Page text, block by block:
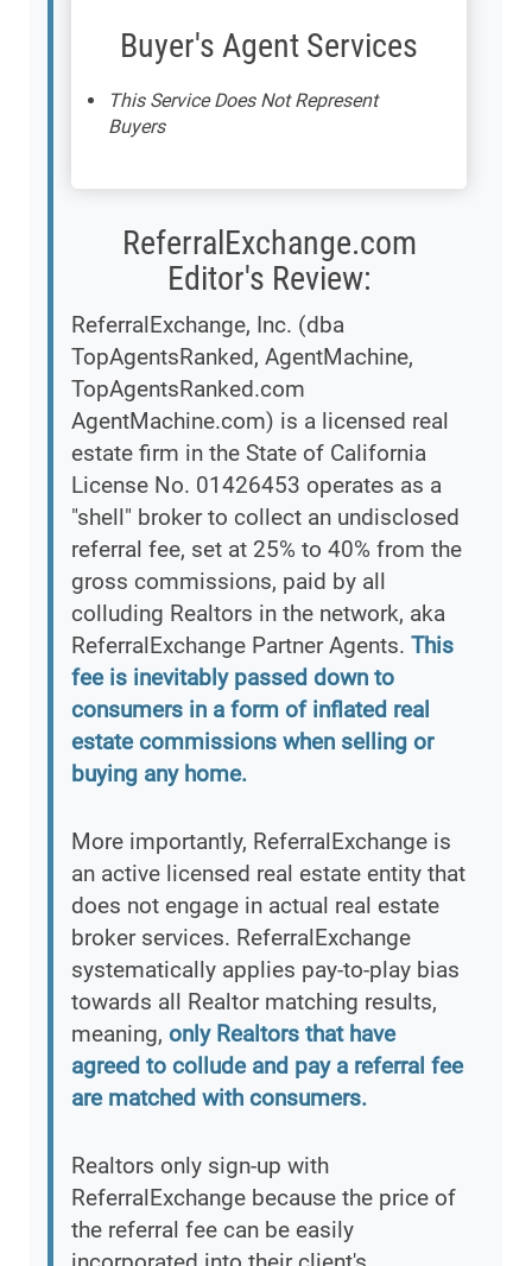
Buyer's Agent Services
This Service Does Not Represent
Buyers
ReferralExchange.com
Editor's Review:
ReferralExchange, Inc. (dba
TopAgentsRanked, AgentMachine,
TopAgentsRanked.com
AgentMachine.com) is a licensed real
estate firm in the State of California
License No. 01426453 operates as a
"shell" broker to collect an undisclosed
referral fee, set at 25% to 40% from the
gross commissions, paid by all
colluding Realtors in the network, aka
ReferralExchange Partner Agents. This
fee is inevitably passed down to
consumers in a form of inflated real
estate commissions when selling or
buying any home.
More importantly, ReferralExchange is
an active licensed real estate entity that
does not engage in actual real estate
broker services. ReferralExchange
systematically applies pay-to-play bias
towards all Realtor matching results,
meaning, only Realtors that have
agreed to collude and pay a referral fee
are matched with consumers.
Realtors only sign-up with
ReferralExchange because the price of
the referral fee can be easily